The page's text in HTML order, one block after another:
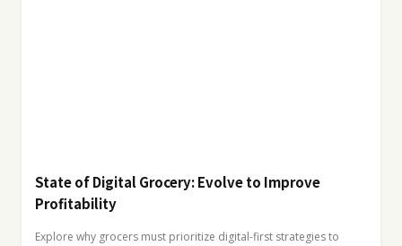
State of Digital Grocery: Evolve to Improve
Profitability
Explore why grocers must prioritize digital-first strategies to